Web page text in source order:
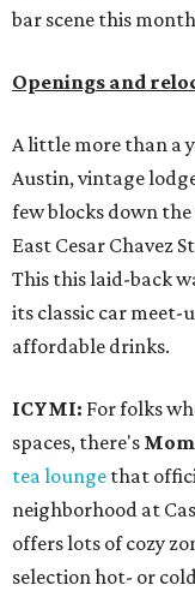
bar scene this
Openings and
A little more than a
Austin, vintage
few blocks down
East Cesar Chavez
This this laid-back
its classic car meet-
affordable drinks.
ICYMI: For folks
spaces, there's
tea lounge that
neighborhood at
offers lots of cozy
selection hot- or